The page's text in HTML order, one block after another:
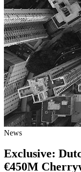
News
Exclusive:
€450M